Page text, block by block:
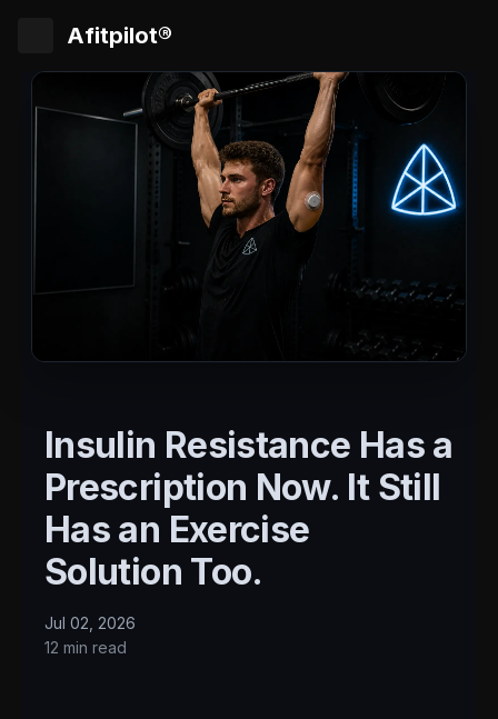
Afitpilot®
Insulin Resistance Has a
Prescription Now. It Still
Has an Exercise
Solution Too.
Jul 02, 2026
12 min read